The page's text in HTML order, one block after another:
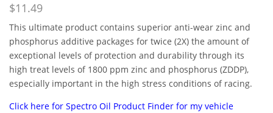
$11.49
This ultimate product contains superior anti-wear zinc and
phosphorus additive packages for twice (2X) the amount of
exceptional levels of protection and durability through its
high treat levels of 1800 ppm zinc and phosphorus (ZDDP),
especially important in the high stress conditions of racing.
Click here for Spectro Oil Product Finder for my vehicle